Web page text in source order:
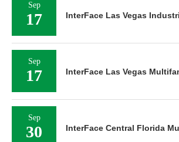
Sep
17 InterFace Las Vegas
Sep
17 InterFace Las Vegas
Sep
30 InterFace Central Florida